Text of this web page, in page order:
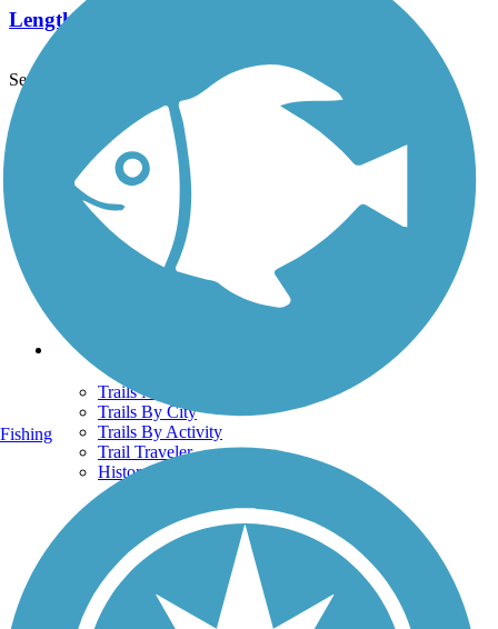
Length:
See More Nearby Trails View fewer nearby trails
Support
TrailLink FAQ
Technical Support
Donate
Go Unlimited
Get the TrailLink App
Terms and Conditions
Trails
Trails Near Me
Trails By City
Trails By Activity
Trail Traveler
History on the Trail
Privacy
Follow Us
Sign up for eNews
Fishing